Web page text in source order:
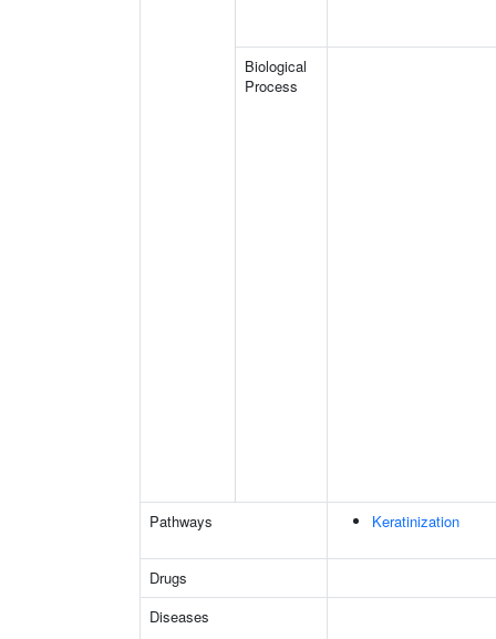
Biological
Process
Pathways Keratinization
Drugs
Diseases